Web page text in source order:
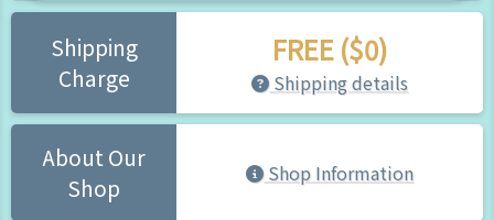
Shipping
Charge
FREE ($0)
Shipping details
About Our
Shop
Shop Information